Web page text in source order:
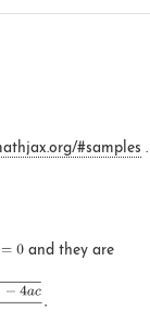
#samples .
and they are